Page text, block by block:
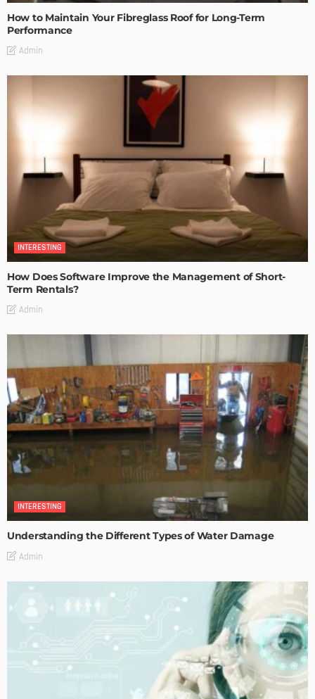
How to Maintain Your Fibreglass Roof for Long-Term
Performance
Admin
INTERESTING
How Does Software Improve the Management of Short-
Term Rentals?
Admin
INTERESTING
Understanding the Different Types of Water Damage
Admin